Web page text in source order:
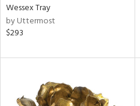
Wessex Tray
by Uttermost
$293